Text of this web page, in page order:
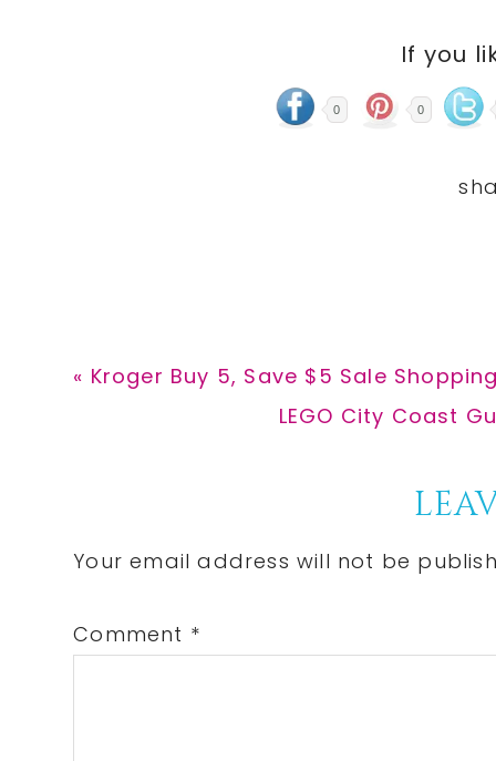
If you
0 0
Previous
« Kroger Buy 5, Save $5 Sale
Next
LEGO City Coast
Interactions
Your email address will not be
Comment *